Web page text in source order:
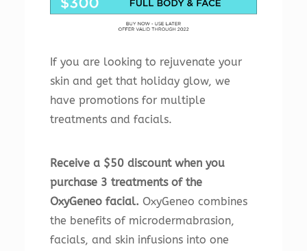
If you are looking to rejuvenate your
skin and get that holiday glow, we
have promotions for multiple
treatments and facials.
Receive a $50 discount when you
purchase 3 treatments of the
OxyGeneo facial. OxyGeneo combines
the benefits of microdermabrasion,
facials, and skin infusions into one